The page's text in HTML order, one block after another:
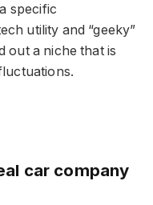
specific
utility and “geeky”
out a niche that is
car company